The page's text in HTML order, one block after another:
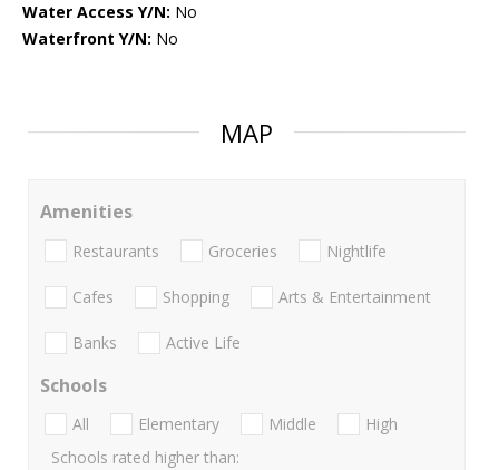
Water Access Y/N: No
Waterfront Y/N: No
MAP
Amenities
Restaurants Groceries Nightlife
Cafes Shopping Arts & Entertainment
Banks Active Life
Schools
All Elementary Middle
High
Schools rated higher than: